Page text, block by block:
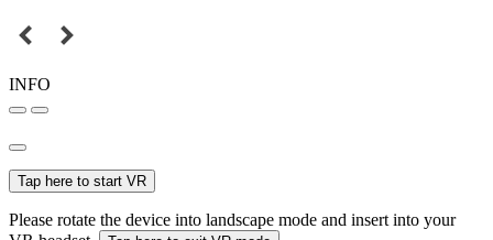
INFO
Tap here to start VR
Please rotate the device into landscape mode and insert into your